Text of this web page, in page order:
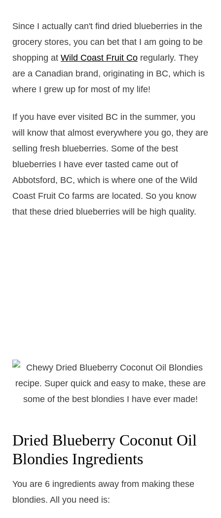
Since I actually can't find dried blueberries in the
grocery stores, you can bet that I am going to be
shopping at Wild Coast Fruit Coregularly. They
are a Canadian brand, originating in BC, which is
where I grew up for most of my life!
If you have ever visited BC in the summer, you
will know that almost everywhere you go, they are
selling fresh blueberries. Some of the best
blueberries I have ever tasted came out of
Abbotsford, BC, which is where one of the Wild
Coast Fruit Co farms are located. So you know
that these dried blueberries will be high quality.
Dried Blueberry Coconut Oil
Blondies Ingredients
You are 6 ingredients away from making these
blondies. All you need is: